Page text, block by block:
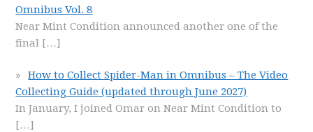
Omnibus Vol. 8
Near Mint Condition announced another one of the
final […]
How to Collect Spider-Man in Omnibus – The Video
Collecting Guide (updated through June 2027)
In January, I joined Omar on Near Mint Condition to
[…]